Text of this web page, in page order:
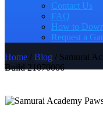
Contact Us
FAQ
How to
Request a
Home / Blog / Samurai
Build 21070006